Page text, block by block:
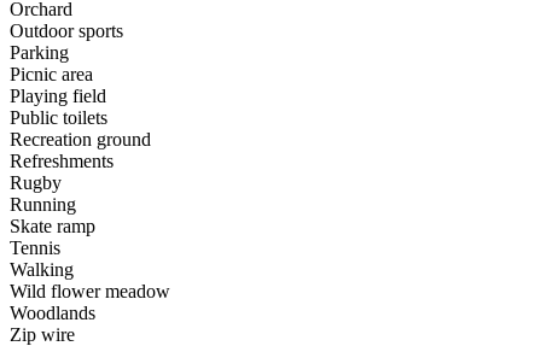
Orchard
Outdoor sports
Parking
Picnic area
Playing field
Public toilets
Recreation ground
Refreshments
Rugby
Running
Skate ramp
Tennis
Walking
Wild flower meadow
Woodlands
Zip wire